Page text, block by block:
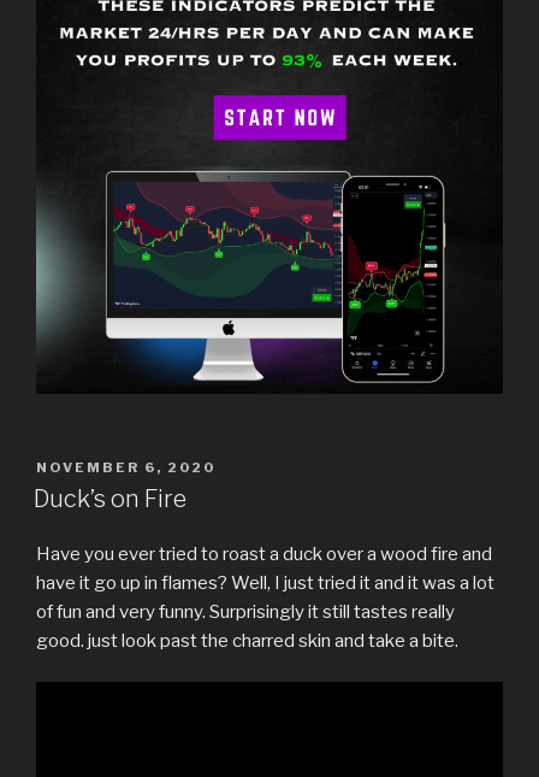
POSTED
ON
NOVEMBER 6, 2020
Duck’s on Fire
Have you ever tried to roast a duck over a wood fire and
have it go up in flames? Well, I just tried it and it was a lot
of fun and very funny. Surprisingly it still tastes really
good. just look past the charred skin and take a bite.